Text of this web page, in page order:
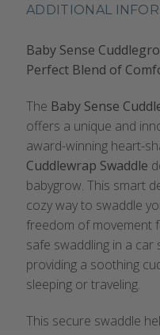
ADDITIONAL
Baby Sense
Perfect Blend of
The Baby Sense
offers a unique and
award-winning heart-
Cuddlewrap Swaddle
babygrow. This smart
cozy way to swaddle
freedom of movement
safe swaddling in a
providing a soothing
sleeping or traveling.
This secure swaddle